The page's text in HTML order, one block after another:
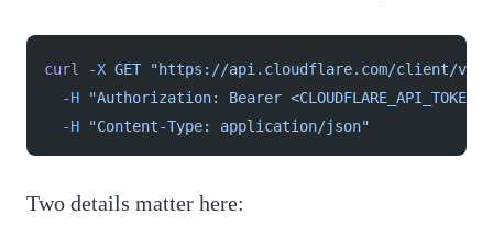
curl -X GET "https://api.cloudflare.com/client/v4/
  -H
"Authorization: Bearer <CLOUDFLARE_API_TOKEN>"
  -H
"Content-Type: application/json"
Two details matter here: